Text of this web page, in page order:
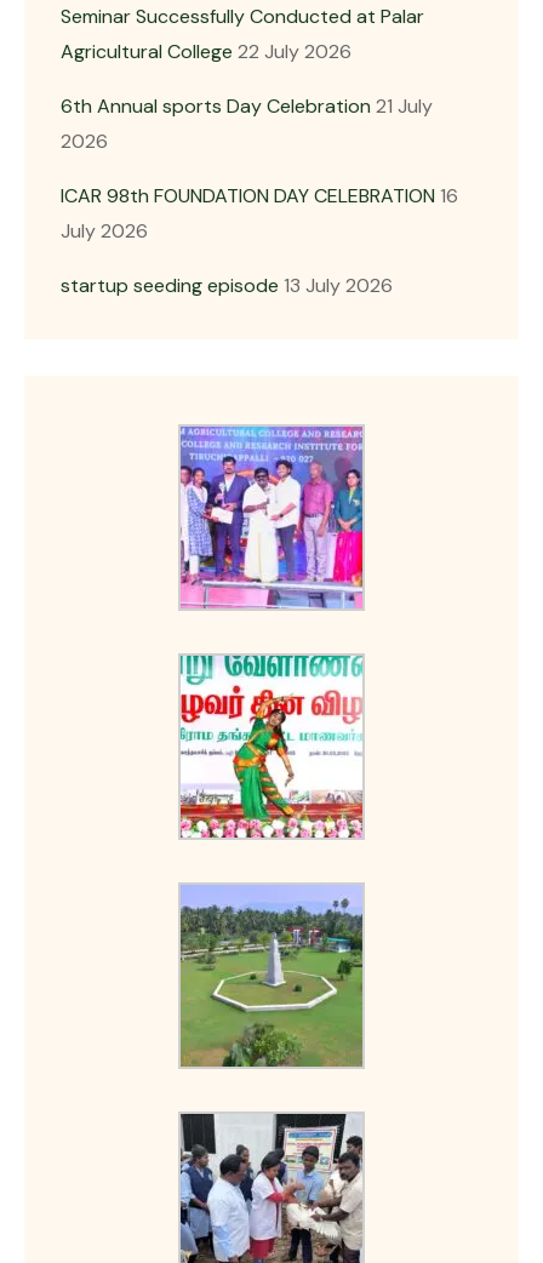
Seminar Successfully Conducted at Palar
Agricultural College 22 July 2026
6th Annual sports Day Celebration 21 July
2026
ICAR 98th FOUNDATION DAY CELEBRATION 16
July 2026
startup seeding episode 13 July 2026